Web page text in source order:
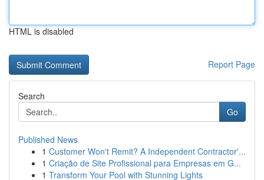
HTML is disabled
Report Page
Search
Go
Published News
1 Customer Won't Remit? A Independent Contractor'...
1 Criação de Site Profissional para Empresas em G...
1 Transform Your Pool with Stunning Lights